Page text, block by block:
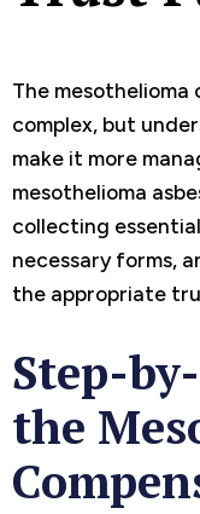
The mesothelioma
complex, but
make it more
mesothelioma
collecting
necessary forms,
the appropriate
Step-
the